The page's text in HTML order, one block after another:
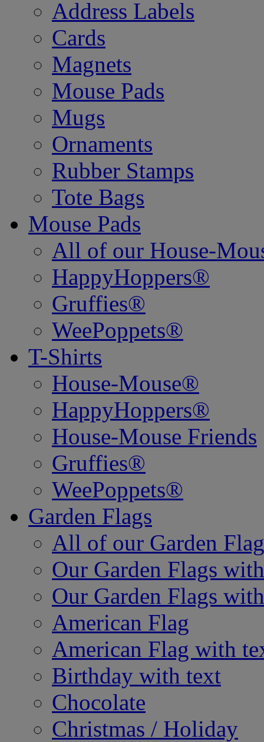
Address Labels
Cards
Magnets
Mouse Pads
Mugs
Ornaments
Rubber Stamps
Tote Bags
Mouse Pads
All of our House-
HappyHoppers®
Gruffies®
WeePoppets®
T-Shirts
House-Mouse®
HappyHoppers®
House-Mouse Friends
Gruffies®
WeePoppets®
Garden Flags
All of our Garden
Our Garden Flags
Our Garden Flags
American Flag
American Flag with
Birthday with text
Chocolate
Christmas / Holiday